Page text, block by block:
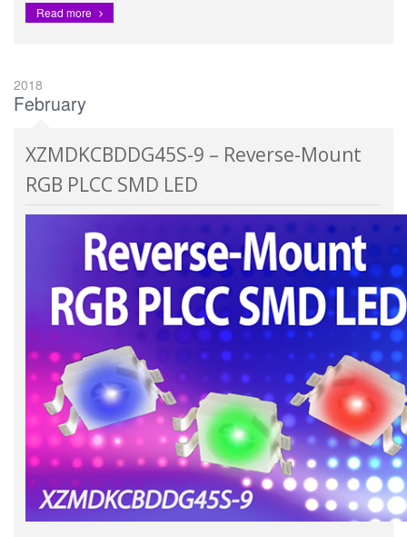
Read more
2018
February
XZMDKCBDDG45S-9 – Reverse-Mount
RGB PLCC SMD LED